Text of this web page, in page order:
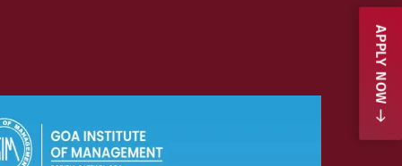
APPLY NOW